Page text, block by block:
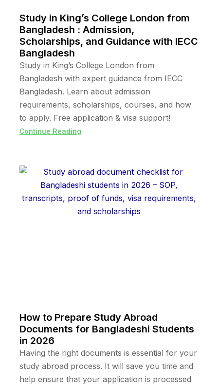
Study in King’s College London from
Bangladesh : Admission,
Scholarships, and Guidance with IECC
Bangladesh
Study in King’s College London from
Bangladesh with expert guidance from IECC
Bangladesh. Learn about admission
requirements, scholarships, courses, and how
to apply. Free application & visa support!
Continue Reading
How to Prepare Study Abroad
Documents for Bangladeshi Students
in 2026
Having the right documents is essential for your
study abroad process. It will save you time and
help ensure that your application is processed